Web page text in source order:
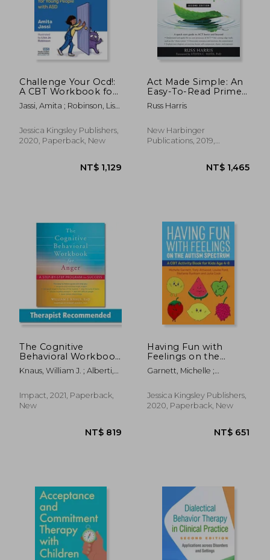
NT$ 1,520
Challenge Your Ocd!:
A CBT Workbook for
Young People with
Asd
Jassi, Amita ; Robinson, Lisa
Jessica Kingsley Publishers,
2020, Paperback, New
NT$ 1,129
Act Made Simple: An
Easy-To-Read Primer
on Acceptance and
Commitment
Mastering act Series)
Russ Harris
New Harbinger
Publications, 2019,
NT$
The Cognitive
Behavioral Workbook
for Anger: A Step-By-
Step Program for
Knaus, William J. ; Alberti,
Impact, 2021, Paperback,
New
Having Fun with
Feelings on the
Autism Spectrum: A
CBT Activity Book for
Garnett, Michelle ;
Julia
Jessica Kingsley Publishers,
2020, Paperback, New